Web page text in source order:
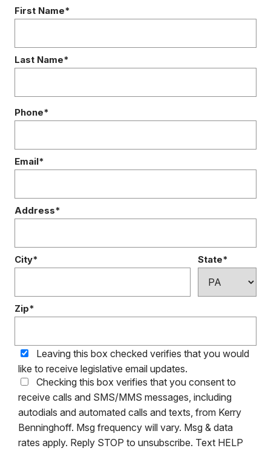
First Name*
Last Name*
Phone*
Email*
Address*
City* State*
Zip*
Leaving this box checked verifies that you would
like to receive legislative email updates.
Checking this box verifies that you consent to
receive calls and SMS/MMS messages, including
autodials and automated calls and texts, from Kerry
Benninghoff. Msg frequency will vary. Msg & data
rates apply. Reply STOP to unsubscribe. Text HELP